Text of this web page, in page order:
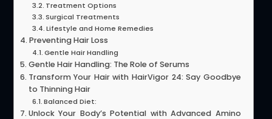
Treatment Options
Surgical Treatments
Lifestyle and Home Remedies
Preventing Hair Loss
Gentle Hair Handling
Gentle Hair Handling: The Role of Serums
Transform Your Hair with HairVigor 24: Say Goodbye
to Thinning Hair
Balanced Diet:
Unlock Your Body’s Potential with Advanced Amino